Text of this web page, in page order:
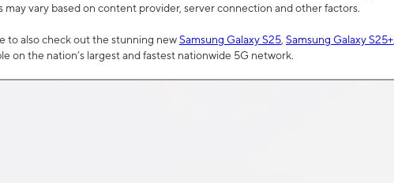
may vary based on content provider, server connection and other factors.
to also check out the stunning newSamsung Galaxy S25 Samsung Galaxy S25+
on the nation’s largest and fastest nationwide 5G network.